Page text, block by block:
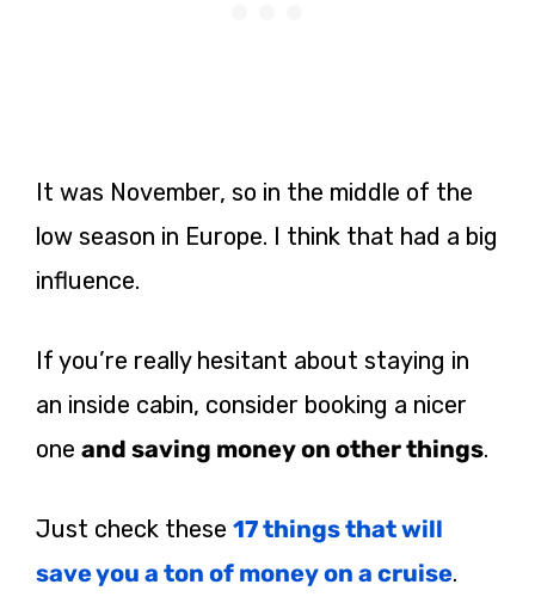
It was November, so in the middle of the
low season in Europe. I think that had a big
influence.
If you’re really hesitant about staying in
an inside cabin, consider booking a nicer
one and saving money on other things.
Just check these 17 things that will
save you a ton of money on a cruise.